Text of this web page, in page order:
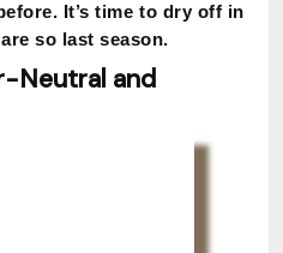
It’s time to dry off in
so last season.
Neutral and